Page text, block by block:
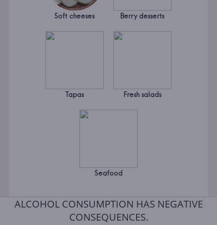
Soft cheeses Berry desserts
Tapas Fresh salads
Seafood
ALCOHOL CONSUMPTION HAS NEGATIVE
CONSEQUENCES.